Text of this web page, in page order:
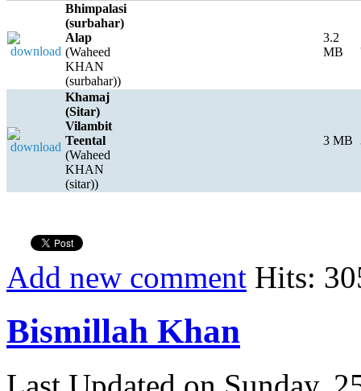
Bhimpalasi
(surbahar)
Alap
(Waheed
KHAN
(surbahar))
3.2
MB
Khamaj
(Sitar)
Vilambit
Teental
(Waheed
KHAN
(sitar))
3 MB
Add new comment Hits:
Bismillah Khan